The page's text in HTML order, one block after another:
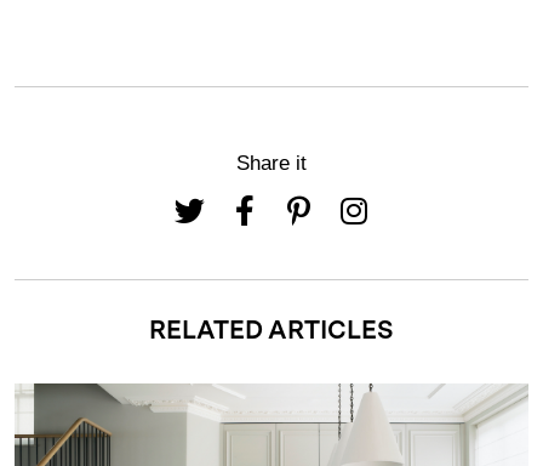
Share it
RELATED ARTICLES